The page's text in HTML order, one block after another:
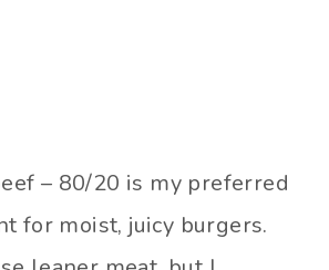
– 80/20 is my preferred
for moist, juicy burgers.